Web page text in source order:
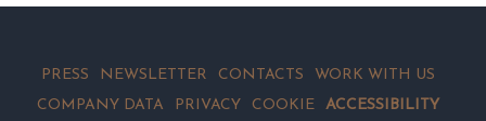
PRESS NEWSLETTER CONTACTS
WORK WITH US
COMPANY DATA
PRIVACY COOKIE ACCESSIBILITY